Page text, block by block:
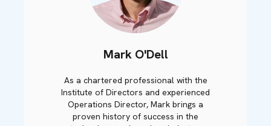
Mark O'Dell
As a chartered professional with the
Institute of Directors and experienced
Operations Director, Mark brings a
proven history of success in the